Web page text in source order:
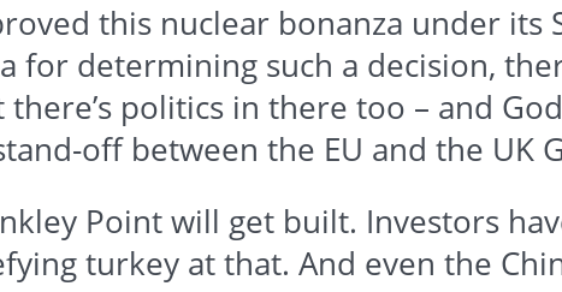
this nuclear bonanza under its
determining such a decision,
politics in there too – and
off between the EU and the UK
Point will get built. Investors
turkey at that. And even the